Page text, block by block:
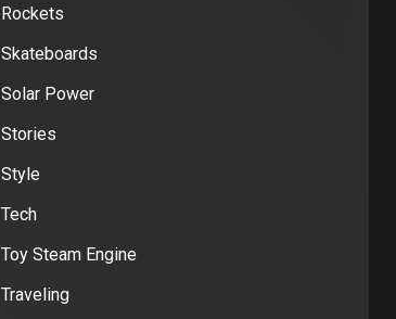
Rockets
Skateboards
Solar Power
Stories
Style
Tech
Toy Steam Engine
Traveling